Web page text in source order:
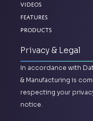
Videos
Features
Products
Privacy & Legal
In accordance with
& Manufacturing is
respecting your
notice.